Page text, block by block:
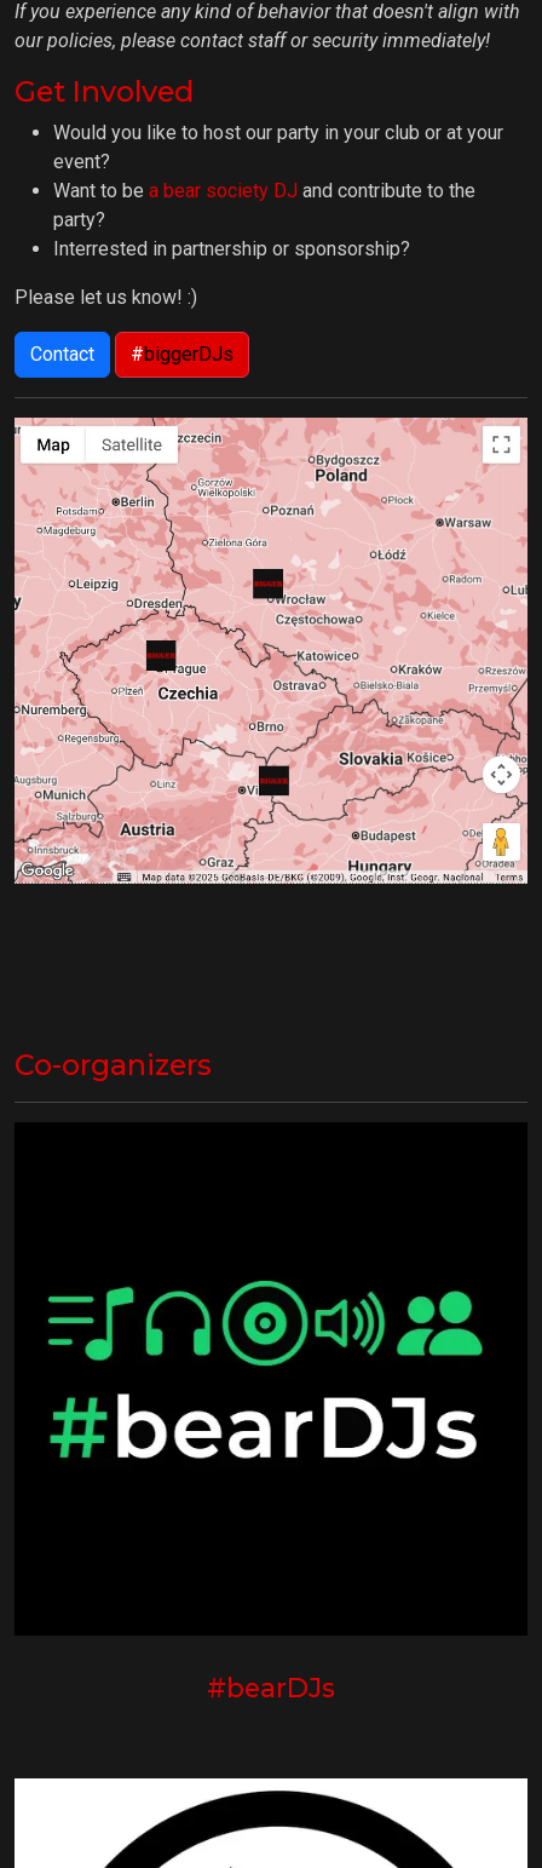
If you experience any kind of behavior that doesn't align with
our policies, please contact staff or security immediately!
Get Involved
Would you like to host our party in your club or at your
event?
Want to be a bear society DJ and contribute to the
party?
Interrested in partnership or sponsorship?
Please let us know! :)
Contact #biggerDJs
Co-organizers
#bearDJs